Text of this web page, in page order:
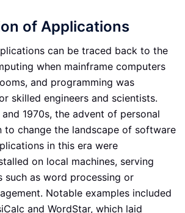
of Applications
can be traced back to the
when mainframe computers
and programming was
skilled engineers and scientists.
1970s, the advent of personal
to change the landscape of software
in this era were
on local machines, serving
such as word processing or
Notable examples included
and WordStar, which laid